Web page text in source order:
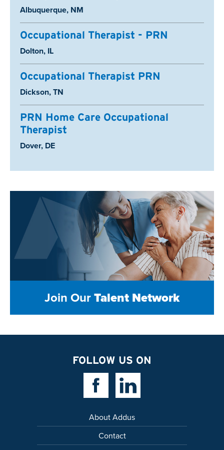
Location:
Albuquerque, NM
Occupational Therapist - PRN
Location:
Dolton, IL
Occupational Therapist PRN
Location:
Dickson, TN
PRN Home Care Occupational
Therapist
Location:
Dover, DE
Join OurTalent Network
FOLLOW US ON
Facebook LinkLinkedin Link
About Addus
Contact